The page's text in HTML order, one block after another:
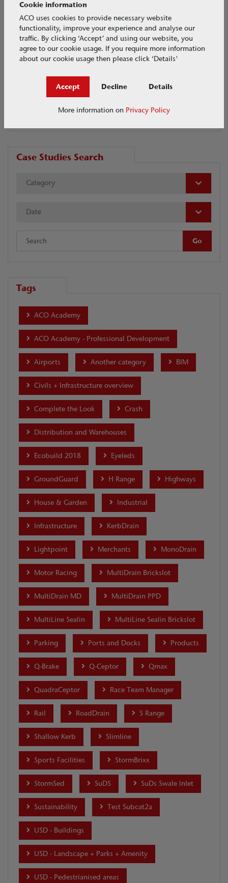
Media categories
CASE STUDIES
Case Studies Search
Category
Date
Tags
ACO Academy
ACO Academy - Professional Development
Airports Another category BIM
Civils + Infrastructure overview
Complete the Look Crash
Distribution and Warehouses
Ecobuild 2018 Eyeleds
GroundGuard H Range Highways
House & Garden Industrial
Infrastructure KerbDrain
Lightpoint Merchants MonoDrain
Motor Racing MultiDrain Brickslot
MultiDrain MD MultiDrain PPD
MultiLine Sealin MultiLine Sealin Brickslot
Parking Ports and Docks Products
Q-Brake Q-Ceptor Qmax
QuadraCeptor Race Team Manager
Rail RoadDrain S Range
Shallow Kerb Slimline
Sports Facilities StormBrixx
StormSed SuDS SuDs Swale Inlet
Sustainability Test Subcat2a
USD - Buildings
USD - Landscape + Parks + Amenity
USD - Pedestrianised areas
Cookie information
ACO uses cookies to provide necessary website
functionality, improve your experience and analyse our
traffic. By clicking ‘Accept’ and using our website, you
agree to our cookie usage. If you require more information
about our cookie usage then please click ‘Details'
Accept Decline Details
More information on Privacy Policy